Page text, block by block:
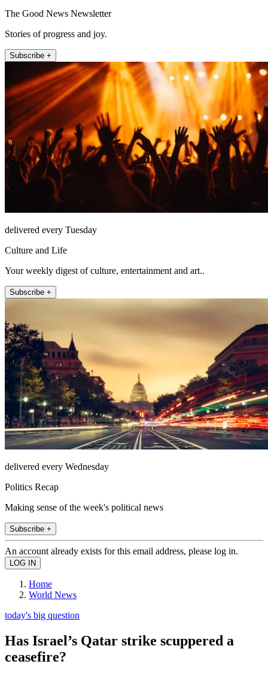
The Good News Newsletter
Stories of progress and joy.
Subscribe +
delivered every Tuesday
Culture and Life
Your weekly digest of culture, entertainment and art..
Subscribe +
delivered every Wednesday
Politics Recap
Making sense of the week's political news
Subscribe +
An account already exists for this email address, please log in.
Home
World News
today's big question
Has Israel’s Qatar strike scuppered a
ceasefire?